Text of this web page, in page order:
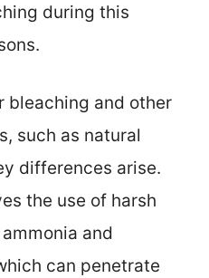
during this
bleaching and other
such as natural
differences arise.
the use of harsh
and
can penetrate